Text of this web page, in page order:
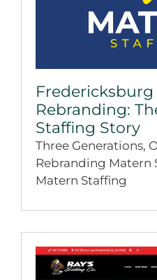
Fredericksburg
Rebranding:
Staffing Story
Three Generations,
Rebranding Matern
Matern Staffing